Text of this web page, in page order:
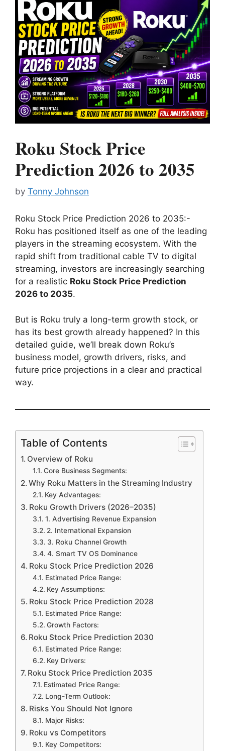
Roku Stock Price
Prediction 2026 to 2035
by Tonny Johnson
Roku Stock Price Prediction 2026 to 2035:-
Roku has positioned itself as one of the leading
players in the streaming ecosystem. With the
rapid shift from traditional cable TV to digital
streaming, investors are increasingly searching
for a realistic Roku Stock Price Prediction
2026 to 2035.
But is Roku truly a long-term growth stock, or
has its best growth already happened? In this
detailed guide, we’ll break down Roku’s
business model, growth drivers, risks, and
future price projections in a clear and practical
way.
Table of Contents
Overview of Roku
Core Business Segments:
Why Roku Matters in the Streaming Industry
Key Advantages:
Roku Growth Drivers (2026–2035)
1. Advertising Revenue Expansion
2. International Expansion
3. Roku Channel Growth
4. Smart TV OS Dominance
Roku Stock Price Prediction 2026
Estimated Price Range:
Key Assumptions:
Roku Stock Price Prediction 2028
Estimated Price Range:
Growth Factors:
Roku Stock Price Prediction 2030
Estimated Price Range:
Key Drivers:
Roku Stock Price Prediction 2035
Estimated Price Range:
Long-Term Outlook:
Risks You Should Not Ignore
Major Risks:
Roku vs Competitors
Key Competitors: